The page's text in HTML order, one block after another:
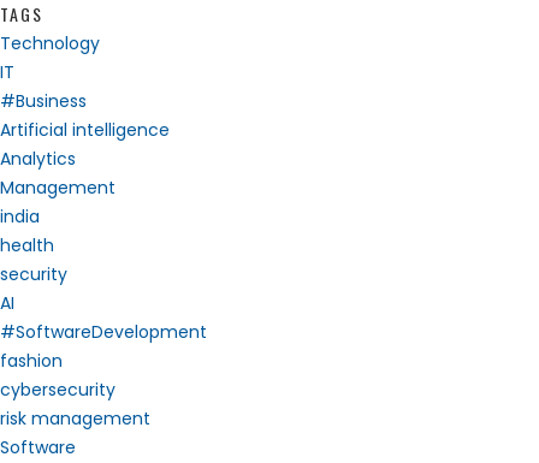
TAGS
Technology
IT
#Business
Artificial intelligence
Analytics
Management
india
health
security
AI
#SoftwareDevelopment
fashion
cybersecurity
risk management
Software